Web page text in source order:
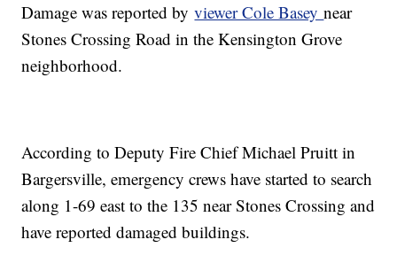
Damage was reported byviewer Cole Baseynear
Stones Crossing Road in the Kensington Grove
neighborhood.
According to Deputy Fire Chief Michael Pruitt in
Bargersville, emergency crews have started to search
along 1-69 east to the 135 near Stones Crossing and
have reported damaged buildings.